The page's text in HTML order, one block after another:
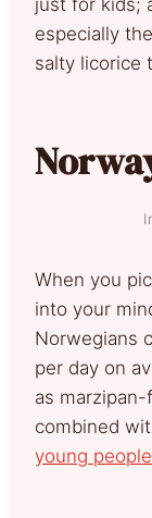
especially
salty licorice
When you
into your
Norwegians
per day on
as
combined
young people